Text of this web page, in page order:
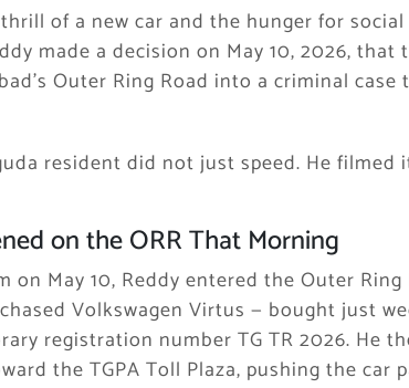
of a new car and the hunger for
made a decision on May 10, 2026, that
Outer Ring Road into a criminal
resident did not just speed. He filmed
on the ORR That Morning
on May 10, Reddy entered the Outer
Volkswagen Virtus — bought just
registration number TG TR 2026. He
the TGPA Toll Plaza, pushing the car